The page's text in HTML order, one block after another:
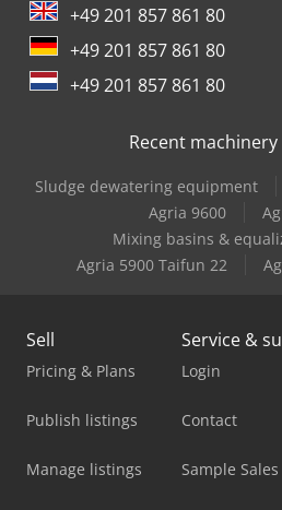
Avant 630-2 Xtra
Avant 635
Avant 635-2 Tdl
Avant 745
+49 201 857 861 80
+49 201 857 861 80
+49 201 857 861 80
Recent machinery
Sludge dewatering equipment
Agria 9600
Mixing basins &
Agria 5900 Taifun 22
Sell
Pricing & Plans
Publish listings
Manage listings
Service &
Login
Contact
Sample